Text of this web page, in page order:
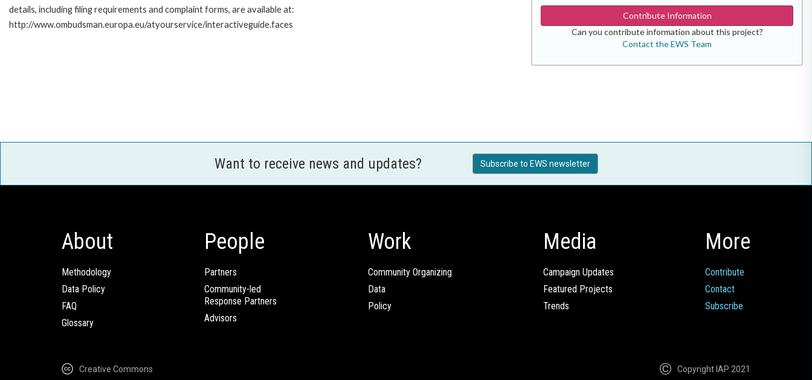
Contribute Information
Can you contribute information about this project?
Contact the EWS Team
details, including filing requirements and complaint forms, are available at:
http://www.ombudsman.europa.eu/atyourservice/interactiveguide.faces
Want to receive news and updates? Subscribe to EWS newsletter
About
Methodology
Data Policy
FAQ
Glossary
People
Partners
Community-led
Response Partners
Advisors
Work
Community Organizing
Data
Policy
Media
Campaign Updates
Featured Projects
Trends
More
Contribute
Contact
Subscribe
Creative Commons Copyright IAP 2021